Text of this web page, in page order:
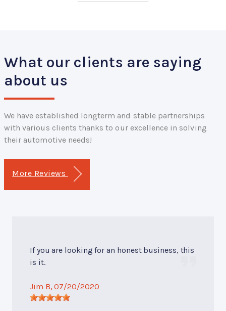
What our clients are saying
about us
We have established longterm and stable partnerships
with various clients thanks to our excellence in solving
their automotive needs!
More Reviews
If you are looking for an honest business, this
is it.
Jim B, 07/20/2020